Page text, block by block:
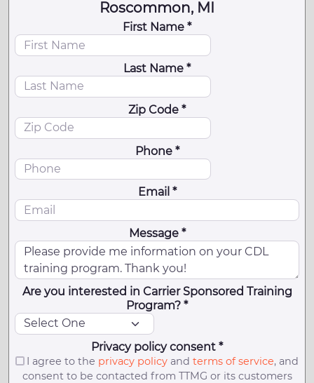
Roscommon, MI
First Name *
Last Name *
Zip Code *
Phone *
Email *
Message *
Are you interested in Carrier Sponsored Training
Program? *
Privacy policy consent *
I agree to the privacy policyand terms of service, and
consent to be contacted from TTMG or its customers